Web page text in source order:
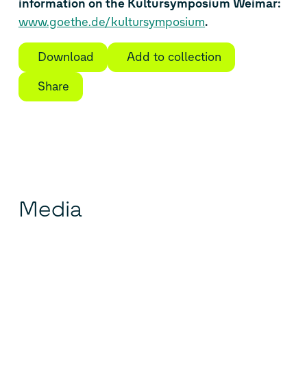
information on the Kultursymposium Weimar:
www.goethe.de/kultursymposium.
Download
Add to collection
Share
Media